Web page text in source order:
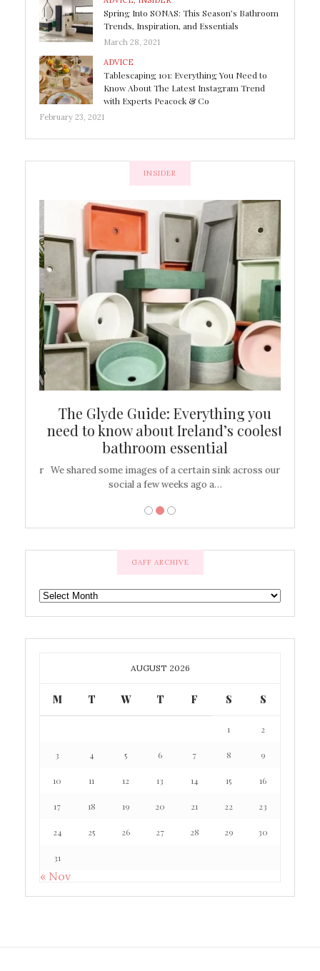
Spring Into SONAS: This Season’s Bathroom
Trends, Inspiration, and Essentials
March 28, 2021
ADVICE
Tablescaping 101: Everything You Need to
Know About The Latest Instagram Trend
with Experts Peacock & Co
February 23, 2021
INSIDER
The Glyde Guide: Everything you
need to know about Ireland’s coolest
bathroom essential
We shared some images of a certain sink across our
social a few weeks ago a…
GAFF ARCHIVE
GAFF
ARCHIVE
AUGUST 2026
M T W T F S S
1 2
3 4 5 6 7 8 9
10 11 12 13 14 15 16
17 18 19 20 21 22 23
24 25 26 27 28 29 30
31
« Nov